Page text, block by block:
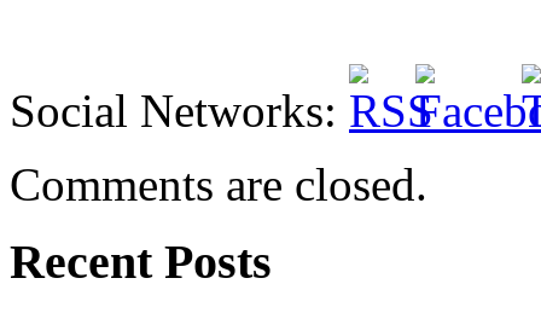
Social Networks:
Comments are closed.
Recent Posts